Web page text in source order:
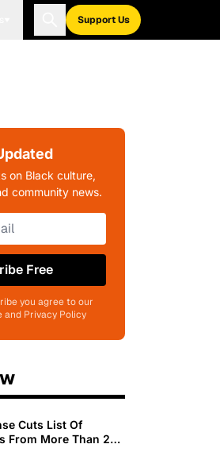
Support Us
on Black culture,
community news.
Free
you agree to our
and Privacy Policy
Cuts List Of
From More Than 200